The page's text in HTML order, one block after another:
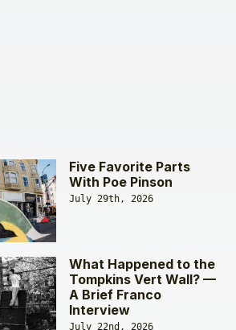
Five Favorite Parts
With Poe Pinson
July 29th, 2026
What Happened to the
Tompkins Vert Wall? —
A Brief Franco
Interview
July 22nd, 2026